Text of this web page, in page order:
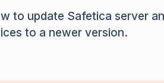
to update Safetica server
to a newer version.